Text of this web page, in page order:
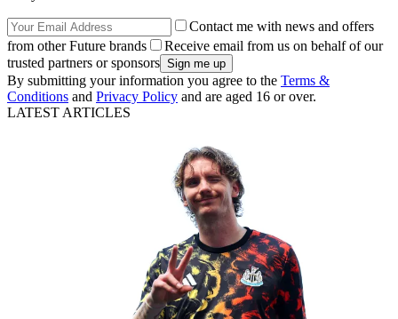
Contact me with news and offers
from other Future brands
Receive email from us on behalf of our
trusted partners or sponsors
By submitting your information you agree to the Terms &
Conditions and Privacy Policy and are aged 16 or over.
LATEST ARTICLES